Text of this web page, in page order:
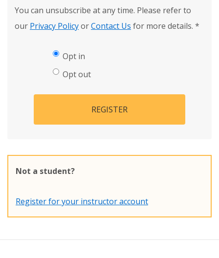
You can unsubscribe at any time. Please refer to
our Privacy PolicyorContact Us for more details. *
Opt in
Opt out
REGISTER
Not a student?
Register for your instructor account